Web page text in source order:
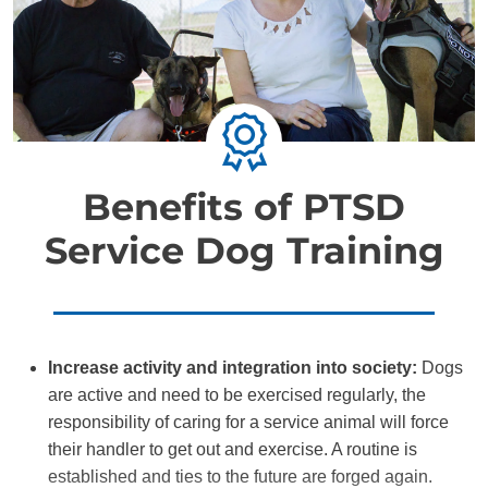
Benefits of PTSD
Service Dog Training
Increase activity and integration into society: Dogs
are active and need to be exercised regularly, the
responsibility of caring for a service animal will force
their handler to get out and exercise. A routine is
established and ties to the future are forged again.